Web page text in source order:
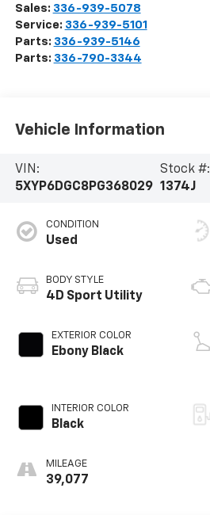
Sales: 336-939-5078
Service: 336-939-5101
Parts: 336-939-5146
Parts: 336-790-3344
Vehicle Information
VIN:
5XYP6DGC8PG368029
Stock #:
1374J
CONDITION
Used
BODY STYLE
4D Sport Utility
EXTERIOR COLOR
Ebony Black
INTERIOR COLOR
Black
MILEAGE
39,077